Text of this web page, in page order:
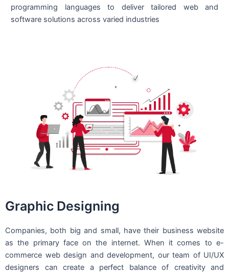
programming languages to deliver tailored web and
software solutions across varied industries
Graphic Designing
Companies, both big and small, have their business website
as the primary face on the internet. When it comes to e-
commerce web design and development, our team of UI/UX
designers can create a perfect balance of creativity and